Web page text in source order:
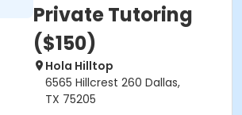
Private Tutoring
($150)
Hola Hilltop
6565 Hillcrest 260 Dallas,
TX 75205